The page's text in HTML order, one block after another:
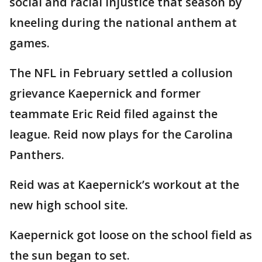
kneeling during the national anthem at
games.
The NFL in February settled a collusion
grievance Kaepernick and former
teammate Eric Reid filed against the
league. Reid now plays for the Carolina
Panthers.
Reid was at Kaepernick’s workout at the
new high school site.
Kaepernick got loose on the school field as
the sun began to set.